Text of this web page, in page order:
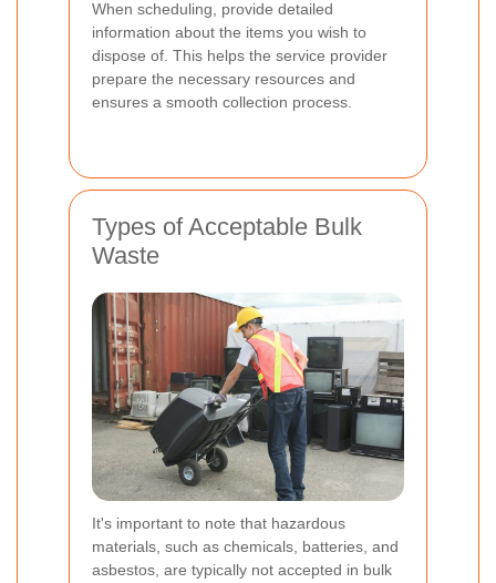
When scheduling, provide detailed
information about the items you wish to
dispose of. This helps the service provider
prepare the necessary resources and
ensures a smooth collection process.
Types of Acceptable Bulk
Waste
It's important to note that hazardous
materials, such as chemicals, batteries, and
asbestos, are typically not accepted in bulk